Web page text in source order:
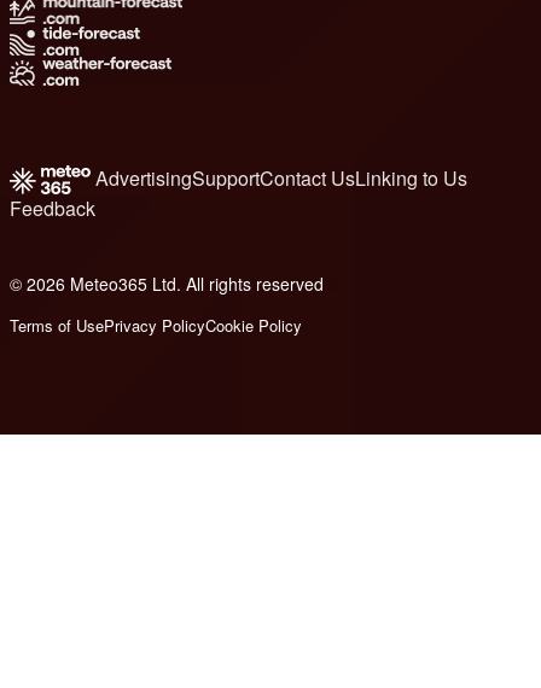
AdvertisingSupportContact UsLinking to Us
Feedback
© 2026 Meteo365 Ltd. All rights reserved
Terms of UsePrivacy PolicyCookie Policy